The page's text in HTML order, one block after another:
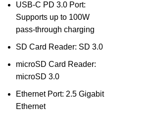
USB-C PD 3.0 Port:
Supports up to 100W
pass-through charging
SD Card Reader: SD 3.0
microSD Card Reader:
microSD 3.0
Ethernet Port: 2.5 Gigabit
Ethernet